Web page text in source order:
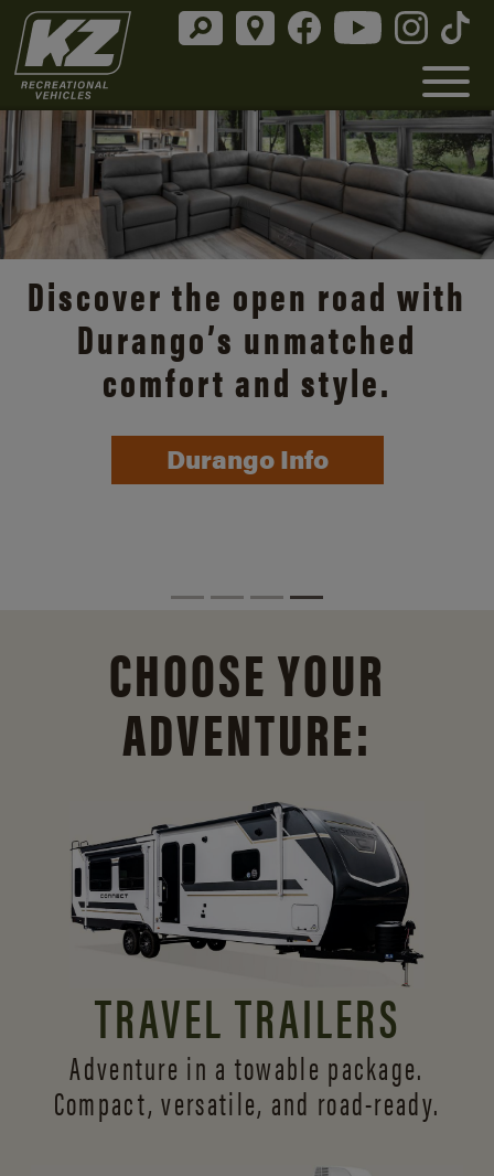
Discover the open road with
Durango’s unmatched
comfort and style.
Durango Info
CHOOSE YOUR
ADVENTURE:
TRAVEL TRAILERS
Adventure in a towable package.
Compact, versatile, and road-ready.